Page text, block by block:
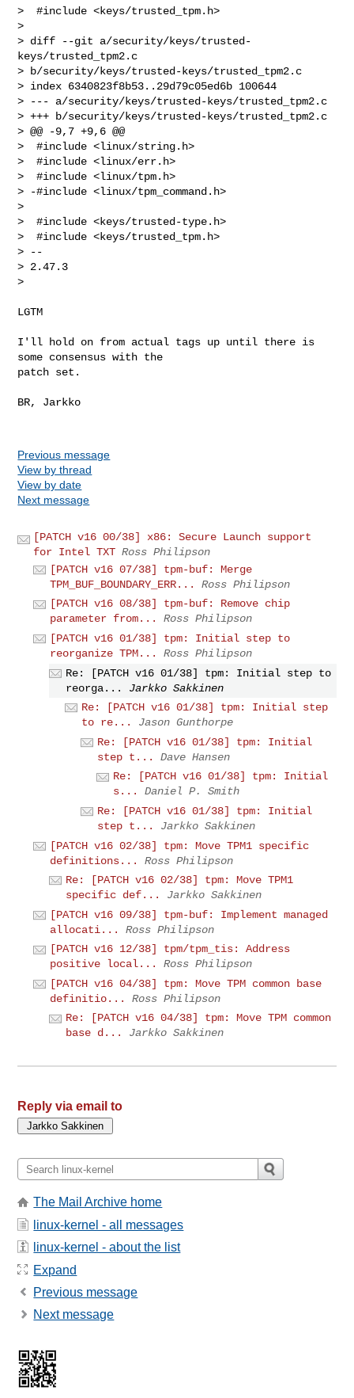
>  #include <keys/trusted_tpm.h>
>
> diff --git a/security/keys/trusted-
keys/trusted_tpm2.c
> b/security/keys/trusted-keys/trusted_tpm2.c
> index 6340823f8b53..29d79c05ed6b 100644
> --- a/security/keys/trusted-keys/trusted_tpm2.c
> +++ b/security/keys/trusted-keys/trusted_tpm2.c
> @@ -9,7 +9,6 @@
>  #include <linux/string.h>
>  #include <linux/err.h>
>  #include <linux/tpm.h>
> -#include <linux/tpm_command.h>
>
>  #include <keys/trusted-type.h>
>  #include <keys/trusted_tpm.h>
> --
> 2.47.3
>
LGTM
I'll hold on from actual tags up until there is
some consensus with the
patch set.
BR, Jarkko
Previous message
View by thread
View by date
Next message
[PATCH v16 00/38] x86: Secure Launch support
for Intel TXT Ross Philipson
[PATCH v16 07/38] tpm-buf: Merge
TPM_BUF_BOUNDARY_ERR...
Ross Philipson
[PATCH v16 08/38] tpm-buf: Remove chip
parameter from...
Ross Philipson
[PATCH v16 01/38] tpm: Initial step to
reorganize TPM...
Ross Philipson
Re: [PATCH v16 01/38] tpm: Initial step to
reorga...
Jarkko Sakkinen
Re: [PATCH v16 01/38] tpm: Initial step
to re...
Jason Gunthorpe
Re: [PATCH v16 01/38] tpm: Initial
step t...
Dave Hansen
Re: [PATCH v16 01/38] tpm: Initial
s...
Daniel P. Smith
Re: [PATCH v16 01/38] tpm: Initial
step t...
Jarkko Sakkinen
[PATCH v16 02/38] tpm: Move TPM1 specific
definitions...
Ross Philipson
Re: [PATCH v16 02/38] tpm: Move TPM1
specific def...
Jarkko Sakkinen
[PATCH v16 09/38] tpm-buf: Implement managed
allocati...
Ross Philipson
[PATCH v16 12/38] tpm/tpm_tis: Address
positive local...
Ross Philipson
[PATCH v16 04/38] tpm: Move TPM common base
definitio...
Ross Philipson
Re: [PATCH v16 04/38] tpm: Move TPM common
base d...
Jarkko Sakkinen
Reply via email to
The Mail Archive home
linux-kernel - all messages
linux-kernel - about the list
Expand
Previous message
Next message